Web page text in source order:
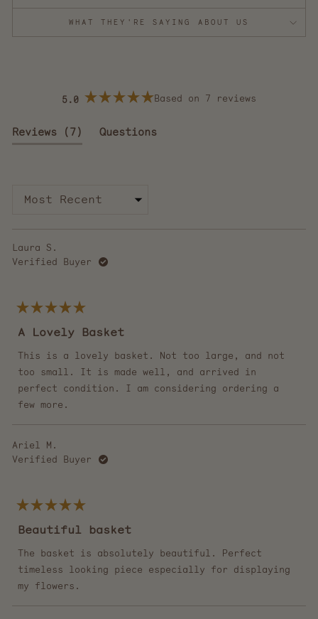
WHAT THEY'RE SAYING ABOUT US
5.0
out
of
Based on 7 reviews
Reviews 7
(tab
expanded)
Questions
Laura S.
Verified Buyer
5
out
5
A Lovely Basket
This is a lovely basket. Not too large, and not
too small. It is made well, and arrived in
perfect condition. I am considering ordering a
few more.
Ariel M.
Verified Buyer
5
out
5
Beautiful basket
The basket is absolutely beautiful. Perfect
timeless looking piece especially for displaying
my flowers.